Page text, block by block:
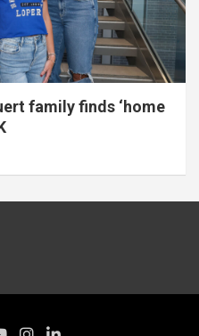
family finds ‘home